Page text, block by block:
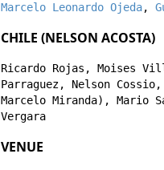
Marcelo Leonardo Ojeda,
CHILE (NELSON ACOSTA)
Ricardo Rojas , Moises
Parraguez, Nelson Cossio,
Marcelo Miranda), Mario
Vergara
VENUE